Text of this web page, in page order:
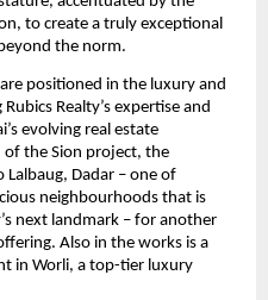
to create a truly exceptional
the norm.
positioned in the luxury and
Realty’s expertise and
evolving real estate
of the Sion project, the
Dadar – one of
neighbourhoods that is
next landmark – for another
Also in the works is a
in Worli, a top-tier luxury